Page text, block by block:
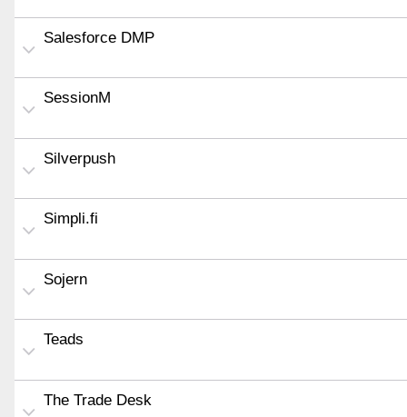
Salesforce DMP
SessionM
Silverpush
Simpli.fi
Sojern
Teads
The Trade Desk